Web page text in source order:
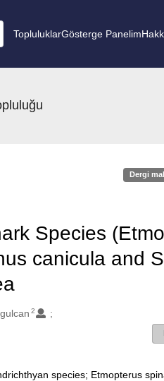
TopluluklarGösterge Panelim
Dergi
Species
canicula and
2
species; Etmopterus